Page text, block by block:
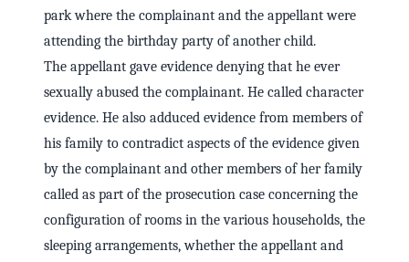
park where the complainant and the appellant were
attending the birthday party of another child.
The appellant gave evidence denying that he ever
sexually abused the complainant. He called character
evidence. He also adduced evidence from members of
his family to contradict aspects of the evidence given
by the complainant and other members of her family
called as part of the prosecution case concerning the
configuration of rooms in the various households, the
sleeping arrangements, whether the appellant and